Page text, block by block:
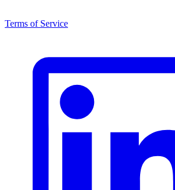
Terms of Service